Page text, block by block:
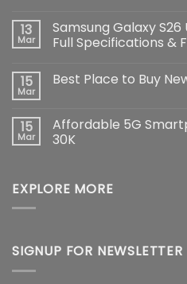
on
iPhone
17
The
Smartphone
Innovation
13
Mar
Samsung Galaxy
Full Specifications &
on
Ultra
5G
Price
Specifications
&
15
Mar
Best Place to Buy
Best
Place
to
in
15
Mar
Affordable 5G
30K
Affordable
5G
30K
EXPLORE MORE
SIGNUP FOR NEWSLETTER